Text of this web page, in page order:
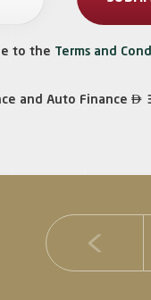
to the Terms and
and Auto Finance 
DIB Posts
and Asset